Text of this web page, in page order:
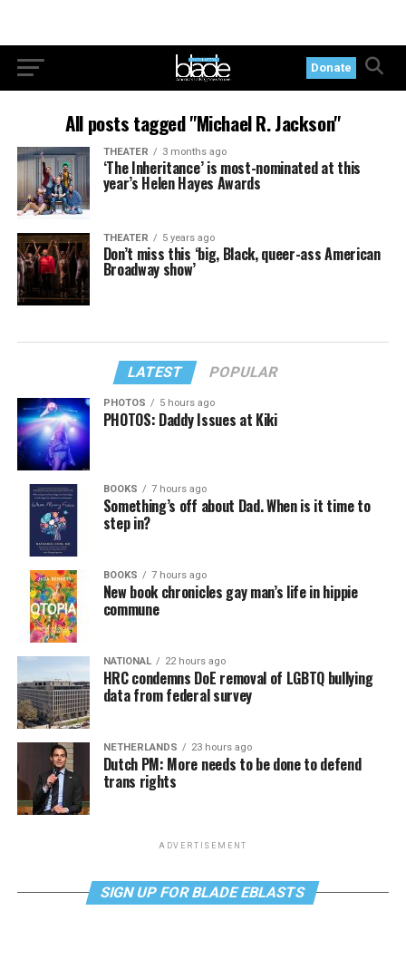
Donate
All posts tagged "Michael R. Jackson"
THEATER 3 months ago
‘The Inheritance’ is most-nominated at this
year’s Helen Hayes Awards
THEATER 5 years ago
Don’t miss this ‘big, Black, queer-ass American
Broadway show’
LATEST POPULAR
PHOTOS 5 hours ago
PHOTOS: Daddy Issues at Kiki
BOOKS 7 hours ago
Something’s off about Dad. When is it time to
step in?
BOOKS 7 hours ago
New book chronicles gay man’s life in hippie
commune
NATIONAL 22 hours ago
HRC condemns DoE removal of LGBTQ bullying
data from federal survey
NETHERLANDS 23 hours ago
Dutch PM: More needs to be done to defend
trans rights
ADVERTISEMENT
SIGN UP FOR BLADE EBLASTS